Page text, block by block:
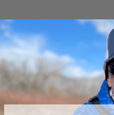
Forceps